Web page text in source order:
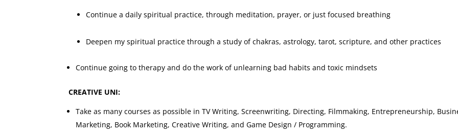
Continue a daily spiritual practice, through meditation, prayer, or just focused breathing
Deepen my spiritual practice through a study of chakras, astrology, tarot, scripture, and other practices
Continue going to therapy and do the work of unlearning bad habits and toxic mindsets
CREATIVE UNI:
Take as many courses as possible in TV Writing, Screenwriting, Directing, Filmmaking, Entrepreneurship,
Marketing, Book Marketing, Creative Writing, and Game Design / Programming.